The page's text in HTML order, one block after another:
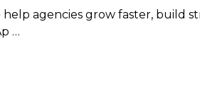
agencies grow faster, build
…